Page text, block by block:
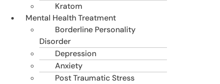
Kratom
Mental Health Treatment
Borderline Personality
Disorder
Depression
Anxiety
Post Traumatic Stress